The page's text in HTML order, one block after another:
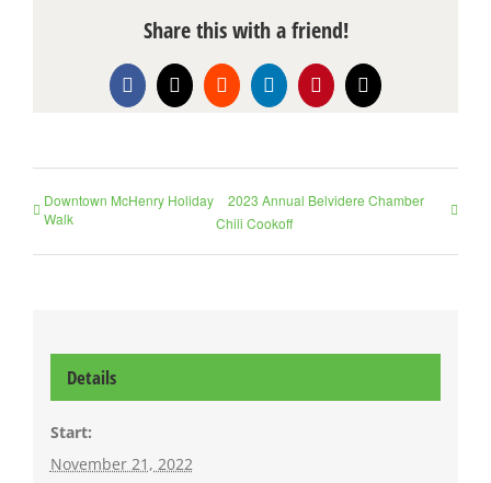
Share this with a friend!
Facebook
X RedditLinkedInPinterestEmail
Downtown McHenry Holiday
Walk
2023 Annual Belvidere Chamber
Chili Cookoff
Details
Start:
November 21, 2022